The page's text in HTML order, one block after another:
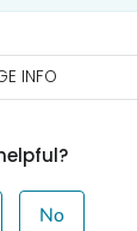
INFO
No